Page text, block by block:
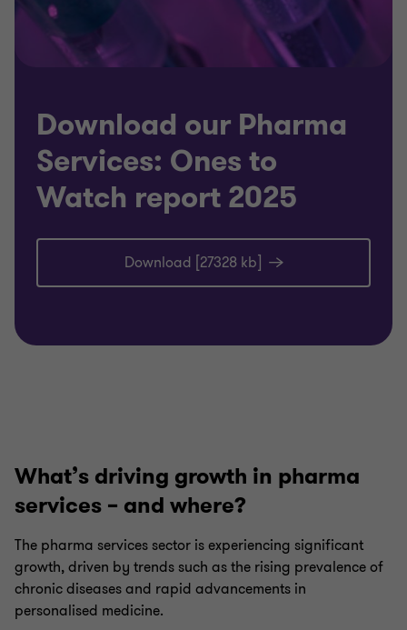
Download our Pharma
Services: Ones to
Watch report 2025
Download [27328 kb]
What’s driving growth in pharma
services – and where?
The pharma services sector is experiencing significant
growth, driven by trends such as the rising prevalence of
chronic diseases and rapid advancements in
personalised medicine.